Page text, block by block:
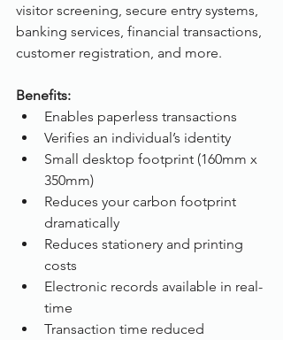
visitor screening, secure entry systems,
banking services, financial transactions,
customer registration, and more.
Benefits:
Enables paperless transactions
Verifies an individual’s identity
Small desktop footprint (160mm x
350mm)
Reduces your carbon footprint
dramatically
Reduces stationery and printing
costs
Electronic records available in real-
time
Transaction time reduced